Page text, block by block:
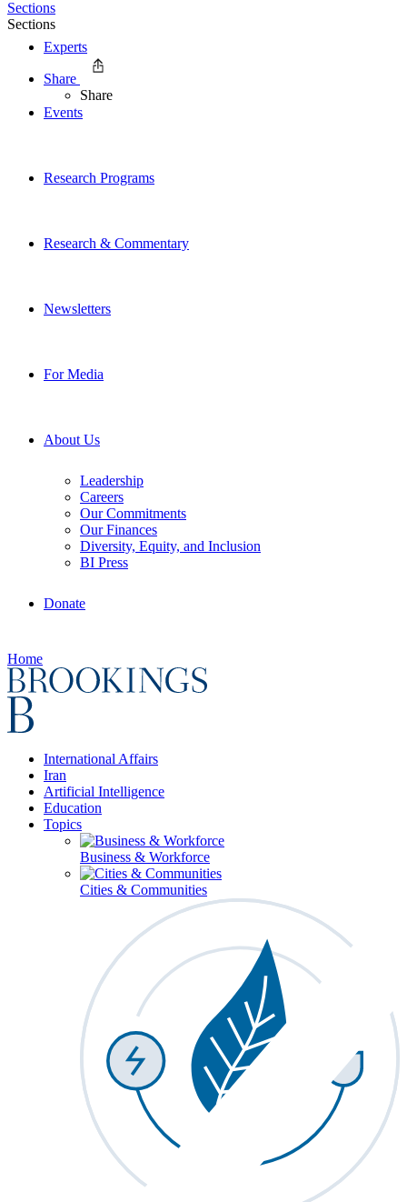
Experts
Events
Research Programs
Research & Commentary
Newsletters
For Media
About Us
Leadership
Careers
Our Commitments
Our Finances
Diversity, Equity, and Inclusion
BI Press
Donate
Home
International Affairs
Iran
Artificial Intelligence
Education
Topics
Business & Workforce
Cities & Communities
Sections
Sections
Share
Share